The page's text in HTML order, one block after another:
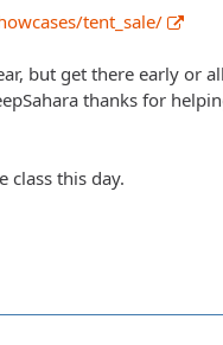
tent_sale/
but get there early or
thanks for
class this day.